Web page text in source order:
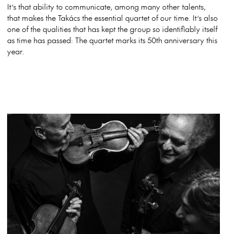
It’s that ability to communicate, among many other talents,
that makes the Takács the essential quartet of our time. It’s also
one of the qualities that has kept the group so identifiably itself
as time has passed: The quartet marks its 50th anniversary this
year.